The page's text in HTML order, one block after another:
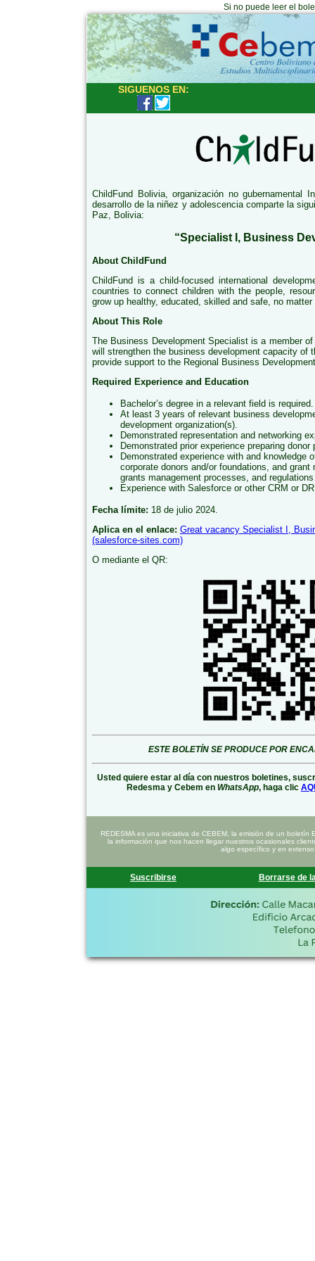
Si no puede leer el
SIGUENOS EN:
ChildFund Bolivia, organización no gubernamental
desarrollo de la niñez y adolescencia comparte la
Paz, Bolivia:
“Specialist I, Business
About ChildFund
ChildFund is a child-focused international
countries to connect children with the people,
grow up healthy, educated, skilled and safe, no matter
About This Role
The Business Development Specialist is a member
will strengthen the business development capacity of
provide support to the Regional Business
Required Experience and Education
Bachelor’s degree in a relevant field is required.
At least 3 years of relevant business
development organization(s).
Demonstrated representation and networking
Demonstrated prior experience preparing donor
Demonstrated experience with and knowledge
corporate donors and/or foundations, and
grants management processes, and regulations
Experience with Salesforce or other CRM or
Fecha límite: 18 de julio 2024.
Aplica en el enlace: Great vacancy Specialist I,
(salesforce-sites.com)
O mediante el QR:
ESTE BOLETÍN SE PRODUCE POR
Usted quiere estar al día con nuestros boletines,
Redesma y Cebem en WhatsApp, haga clic
REDESMA es una iniciativa de CEBEM, la emisión de un
la información que nos hacen llegar nuestros ocasionales
algo específico y en
Suscribirse Borrarse de